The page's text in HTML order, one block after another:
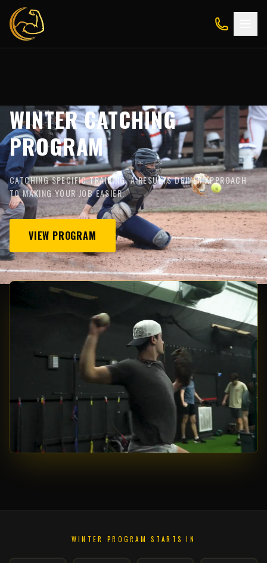
WINTER CATCHING
PROGRAM
CATCHING SPECIFIC TRAINING. A RESULTS DRIVEN APPROACH
TO MAKING YOUR JOB EASIER.
VIEW PROGRAM
WINTER PROGRAM STARTS IN